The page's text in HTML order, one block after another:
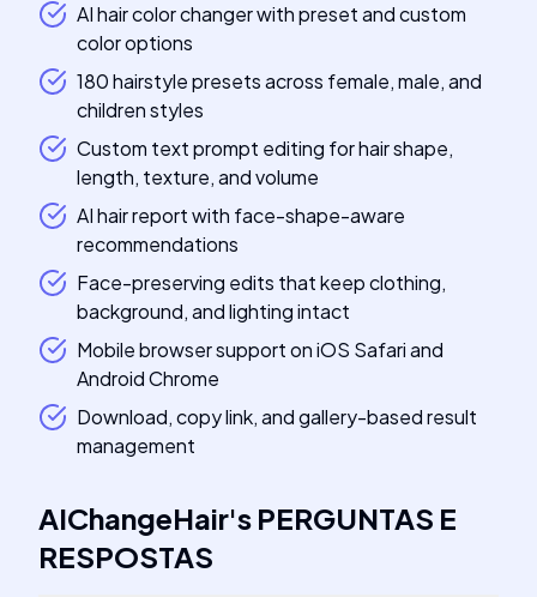
AI hair color changer with preset and custom
color options
180 hairstyle presets across female, male, and
children styles
Custom text prompt editing for hair shape,
length, texture, and volume
AI hair report with face-shape-aware
recommendations
Face-preserving edits that keep clothing,
background, and lighting intact
Mobile browser support on iOS Safari and
Android Chrome
Download, copy link, and gallery-based result
management
AIChangeHair's PERGUNTAS E
RESPOSTAS